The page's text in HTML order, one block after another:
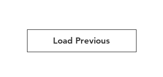
Load Previous